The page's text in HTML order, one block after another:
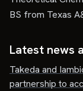
BS from Texas
Latest news
Takeda and
partnership to